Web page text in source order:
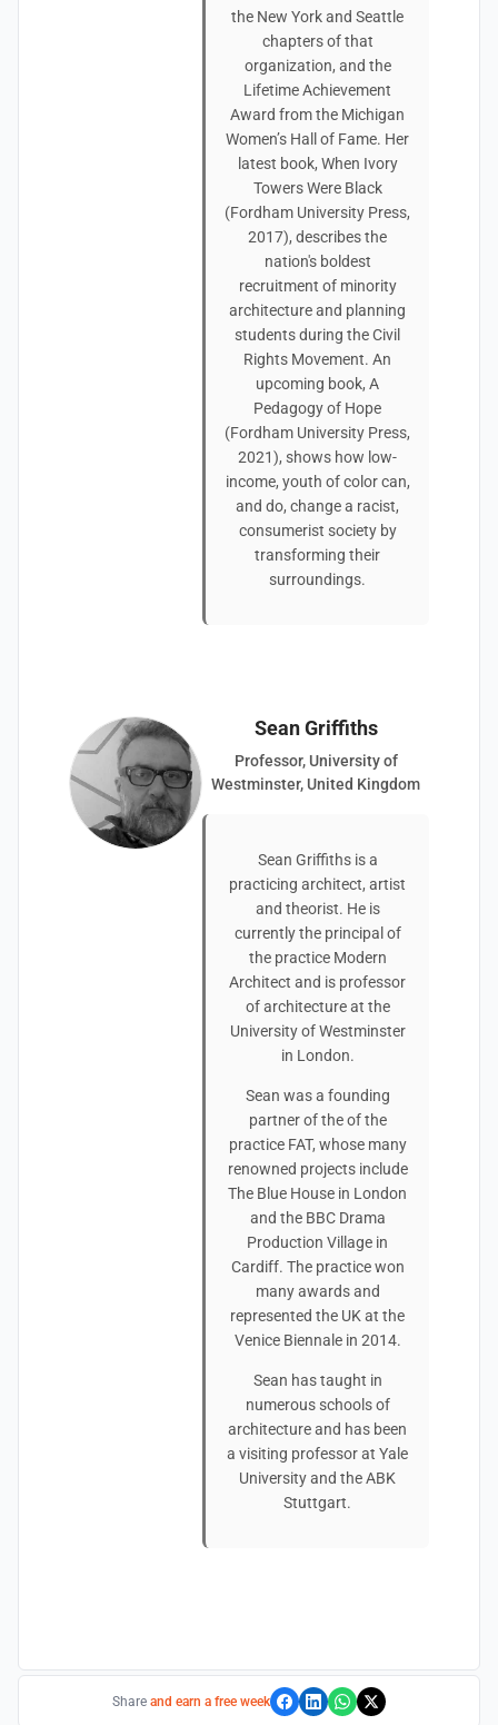
the New York and Seattle
chapters of that
organization, and the
Lifetime Achievement
Award from the Michigan
Women’s Hall of Fame. Her
latest book, When Ivory
Towers Were Black
(Fordham University Press,
2017), describes the
nation's boldest
recruitment of minority
architecture and planning
students during the Civil
Rights Movement. An
upcoming book, A
Pedagogy of Hope
(Fordham University Press,
2021), shows how low-
income, youth of color can,
and do, change a racist,
consumerist society by
transforming their
surroundings.
Sean Griffiths
Professor, University of
Westminster, United Kingdom
Sean Griffiths is a
practicing architect, artist
and theorist. He is
currently the principal of
the practice Modern
Architect and is professor
of architecture at the
University of Westminster
in London.
Sean was a founding
partner of the of the
practice FAT, whose many
renowned projects include
The Blue House in London
and the BBC Drama
Production Village in
Cardiff. The practice won
many awards and
represented the UK at the
Venice Biennale in 2014.
Sean has taught in
numerous schools of
architecture and has been
a visiting professor at Yale
University and the ABK
Stuttgart.
Share and earn a free week